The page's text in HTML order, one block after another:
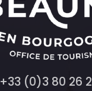
+33 (0)3 80 26